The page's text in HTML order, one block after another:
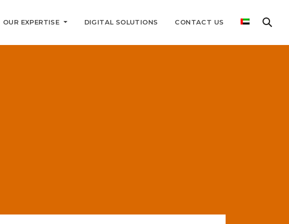
OUR EXPERTISE DIGITAL SOLUTIONS CONTACT US